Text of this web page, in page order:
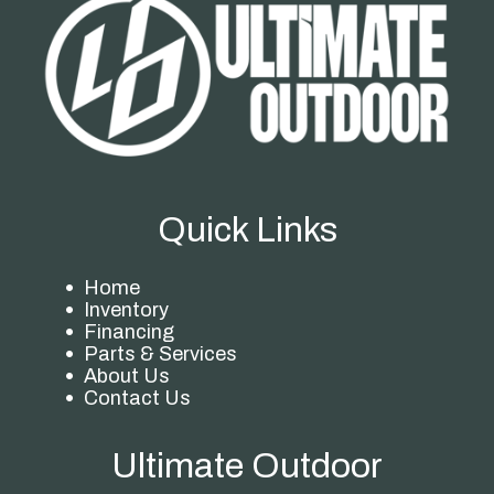
Quick Links
Home
Inventory
Financing
Parts & Services
About Us
Contact Us
Ultimate Outdoor